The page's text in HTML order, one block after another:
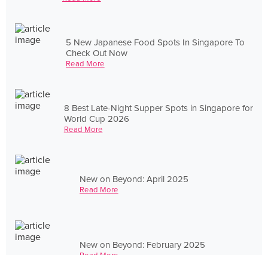
5 New Japanese Food Spots In Singapore To
Check Out Now
Read More
8 Best Late-Night Supper Spots in Singapore for
World Cup 2026
Read More
New on Beyond: April 2025
Read More
New on Beyond: February 2025